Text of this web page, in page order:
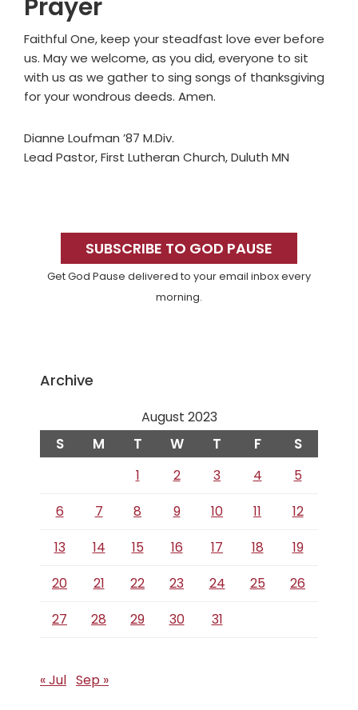
Prayer
Faithful One, keep your steadfast love ever before
us. May we welcome, as you did, everyone to sit
with us as we gather to sing songs of thanksgiving
for your wondrous deeds. Amen.
Dianne Loufman ’87 M.Div.
Lead Pastor, First Lutheran Church, Duluth MN
SidebarSUBSCRIBE TO GOD PAUSE
Get God Pause delivered to your email inbox every
morning.
Archive
August 2023
S M T W T F S
1 2 3 4
5
6
7 8 9 10 11
12
13
14 15 16 17 18
19
20
21 22 23 24 25
26
27
28 29 30 31
« Jul Sep »